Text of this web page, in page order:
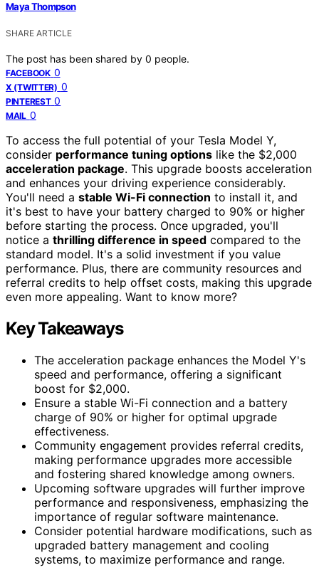
Maya Thompson
SHARE ARTICLE
The post has been shared by 0 people.
FACEBOOK 0
X (TWITTER) 0
PINTEREST 0
MAIL 0
To access the full potential of your Tesla Model Y,
consider performance tuning options like the $2,000
acceleration package. This upgrade boosts acceleration
and enhances your driving experience considerably.
You'll need a stable Wi-Fi connection to install it, and
it's best to have your battery charged to 90% or higher
before starting the process. Once upgraded, you'll
notice a thrilling difference in speed compared to the
standard model. It's a solid investment if you value
performance. Plus, there are community resources and
referral credits to help offset costs, making this upgrade
even more appealing. Want to know more?
Key Takeaways
The acceleration package enhances the Model Y's
speed and performance, offering a significant
boost for $2,000.
Ensure a stable Wi-Fi connection and a battery
charge of 90% or higher for optimal upgrade
effectiveness.
Community engagement provides referral credits,
making performance upgrades more accessible
and fostering shared knowledge among owners.
Upcoming software upgrades will further improve
performance and responsiveness, emphasizing the
importance of regular software maintenance.
Consider potential hardware modifications, such as
upgraded battery management and cooling
systems, to maximize performance and range.